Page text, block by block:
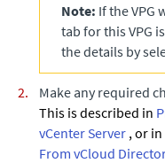
Note: If the VPG
tab for this VPG
the details by
Make any required
This is described in
vCenter Server , or in
From vCloud